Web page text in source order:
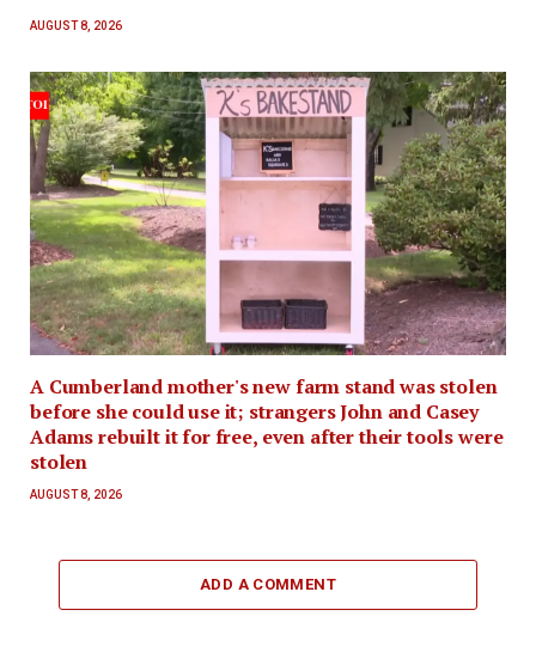
AUGUST 8, 2026
A Cumberland mother's new farm stand was stolen
before she could use it; strangers John and Casey
Adams rebuilt it for free, even after their tools were
stolen
AUGUST 8, 2026
ADD A COMMENT